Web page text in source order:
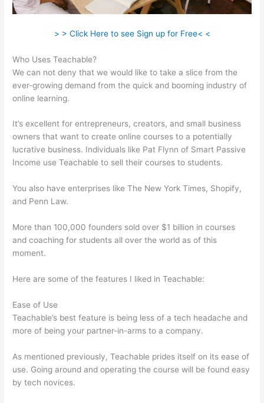
> > Click Here to see Sign up for Free< <
Who Uses Teachable?
We can not deny that we would like to take a slice from the
ever-growing demand from the quick and booming industry of
online learning.
It’s excellent for entrepreneurs, creators, and small business
owners that want to create online courses to a potentially
lucrative business. Individuals like Pat Flynn of Smart Passive
Income use Teachable to sell their courses to students.
You also have enterprises like The New York Times, Shopify,
and Penn Law.
More than 100,000 founders sold over $1 billion in courses
and coaching for students all over the world as of this
moment.
Here are some of the features I liked in Teachable:
Ease of Use
Teachable’s best feature is being less of a tech headache and
more of being your partner-in-arms to a company.
As mentioned previously, Teachable prides itself on its ease of
use. Going around and operating the course will be found easy
by tech novices.